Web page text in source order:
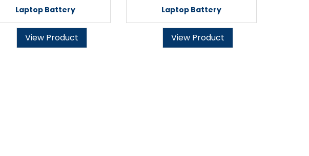
Laptop Battery
View Product
Laptop Battery
View Product